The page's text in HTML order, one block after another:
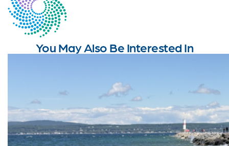
You May Also Be Interested In